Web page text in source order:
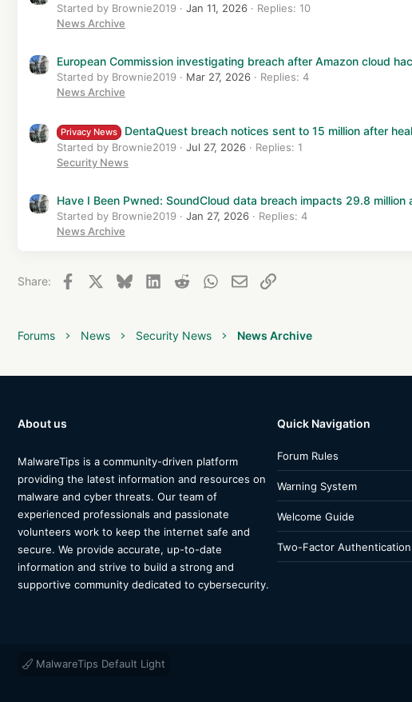
Started by Brownie2019 Jan 11, 2026
Replies: 10
News Archive
European Commission investigating breach after Amazon cloud
Started by Brownie2019 Mar 27, 2026
Replies: 4
News Archive
Privacy News DentaQuest breach notices sent to 15 million after
Started by Brownie2019 Jul 27, 2026
Replies: 1
Security News
Have I Been Pwned: SoundCloud data breach impacts 29.8 million
Started by Brownie2019 Jan 27, 2026
Replies: 4
News Archive
Share: Facebook BlueskyLinkedIn
RedditWhatsApp
EmailLink
Forums News Security News News Archive
About us
MalwareTips is a community-driven platform
providing the latest information and resources on
malware and cyber threats. Our team of
experienced professionals and passionate
volunteers work to keep the internet safe and
secure. We provide accurate, up-to-date
information and strive to build a strong and
supportive community dedicated to cybersecurity.
Quick Navigation
Forum Rules
Warning System
Welcome Guide
Two-Factor Authentication
MalwareTips Default Light